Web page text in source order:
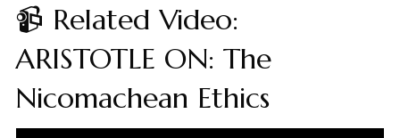
📹 Related Video:
ARISTOTLE ON: The
Nicomachean Ethics